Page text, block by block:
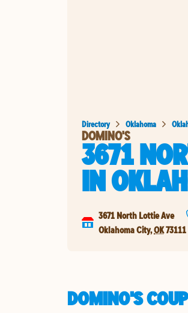
Directory Oklahoma
DOMINO'S
3671
IN
3671 North Lottie Ave
Oklahoma City,OK73111
DOMINO'S